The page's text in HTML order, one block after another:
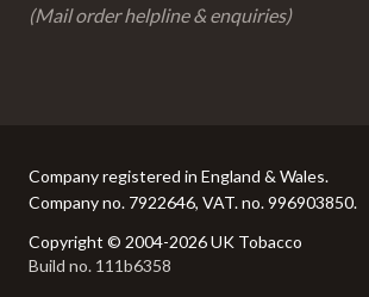
(Mail order helpline & enquiries)
Copyright © 2004-2026 UK Tobacco
Build no. 111b6358
Company registered in England & Wales.
Company no. 7922646, VAT. no. 996903850.